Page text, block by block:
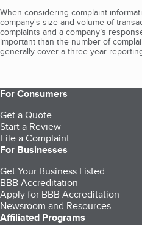
When considering complaint
company's size and volume of
complaints and a company’s
important than the number of
generally cover a three-year
For Consumers
Get a Quote
Start a Review
File a Complaint
For Businesses
Get Your Business Listed
BBB Accreditation
Apply for BBB Accreditation
Newsroom and Resources
Affiliated Programs